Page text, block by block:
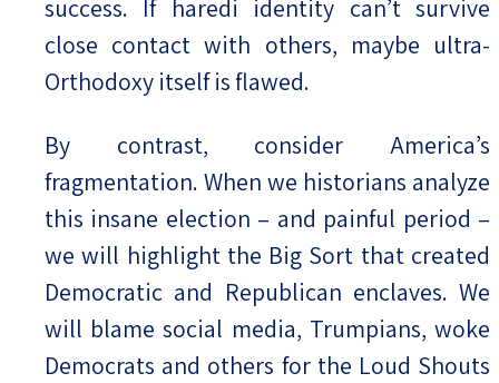
success. If haredi identity can’t survive
close contact with others, maybe ultra-
Orthodoxy itself is flawed.
By contrast, consider America’s
fragmentation. When we historians analyze
this insane election – and painful period –
we will highlight the Big Sort that created
Democratic and Republican enclaves. We
will blame social media, Trumpians, woke
Democrats and others for the Loud Shouts